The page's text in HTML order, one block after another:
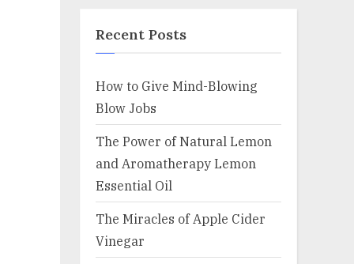
Recent Posts
How to Give Mind-Blowing
Blow Jobs
The Power of Natural Lemon
and Aromatherapy Lemon
Essential Oil
The Miracles of Apple Cider
Vinegar